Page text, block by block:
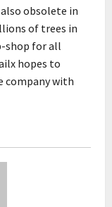
obsolete in
of trees in
shop for all
hopes to
company with